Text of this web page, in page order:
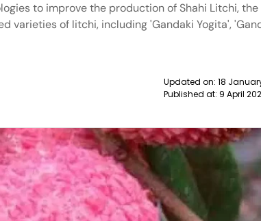
to improve the production of Shahi Litchi, the
varieties of litchi, including 'Gandaki Yogita',
Updated on: 18
Published at: 9 April